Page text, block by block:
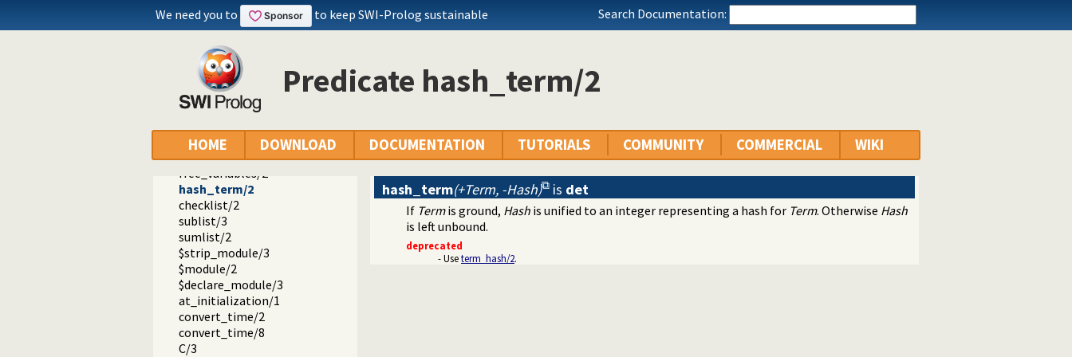
We need you to to keep SWI-Prolog sustainable Search Documentation:
Predicate hash_term/2
HOME DOWNLOAD DOCUMENTATION TUTORIALS COMMUNITY COMMERCIAL WIKI
read_pending_input/3
feature/2
set_feature/2
substring/4
string_to_list/2
string_to_atom/2
flush/0
write_length/3
proper_list/1
free_variables/2
hash_term/2
checklist/2
sublist/3
sumlist/2
$strip_module/3
$module/2
$declare_module/3
at_initialization/1
convert_time/2
convert_time/8
C/3
hash_term(+Term, -Hash) is det
If Termis ground, Hash is unified to an integer representing a hash for Term. Otherwise Hash
is left unbound.
deprecated
- Useterm_hash/2.